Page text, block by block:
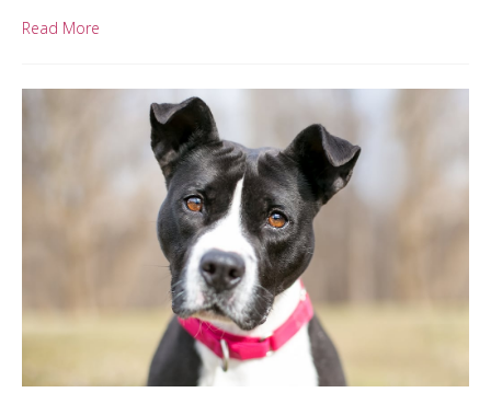
Read More